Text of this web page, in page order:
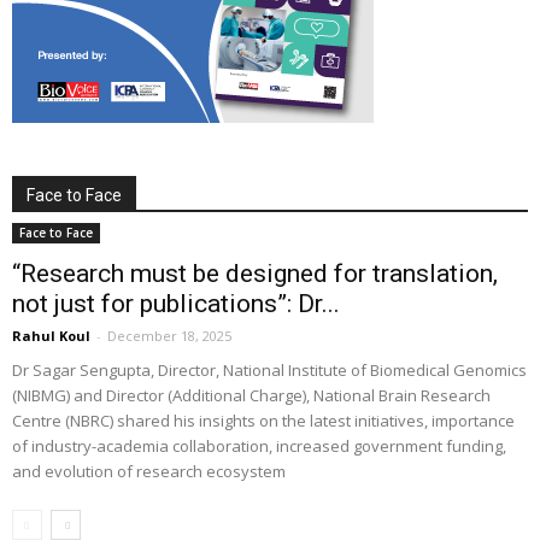
Face to Face
Face to Face
“Research must be designed for translation,
not just for publications”: Dr...
Rahul Koul - December 18, 2025
Dr Sagar Sengupta, Director, National Institute of Biomedical Genomics
(NIBMG) and Director (Additional Charge), National Brain Research
Centre (NBRC) shared his insights on the latest initiatives, importance
of industry-academia collaboration, increased government funding,
and evolution of research ecosystem